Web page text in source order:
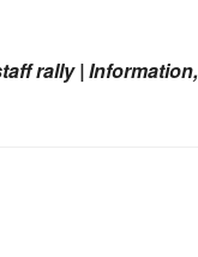
rally | Information,